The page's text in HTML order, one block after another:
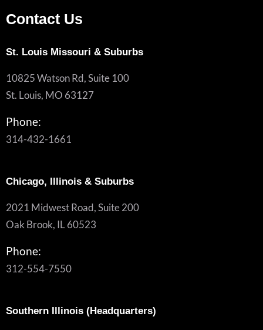
Contact Us
St. Louis Missouri & Suburbs
10825 Watson Rd, Suite 100
St. Louis, MO 63127
Phone:
314-432-1661
Chicago, Illinois & Suburbs
2021 Midwest Road, Suite 200
Oak Brook, IL 60523
Phone:
312-554-7550
Southern Illinois (Headquarters)